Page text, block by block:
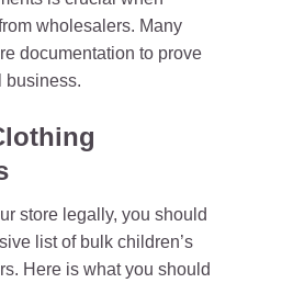
wholesalers. Many
documentation to prove
business.
store legally, you should
list of bulk children’s
Here is what you should